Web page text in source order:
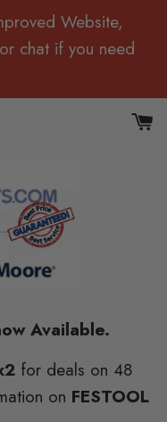
Website,
chat if you need
Available.
for deals on 48
on FESTOOL